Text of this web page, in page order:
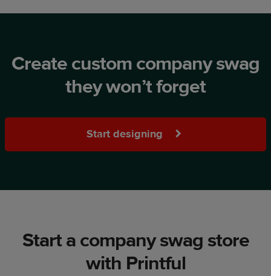
Create custom company swag
they won’t forget
Start designing
Start a company swag store
with Printful